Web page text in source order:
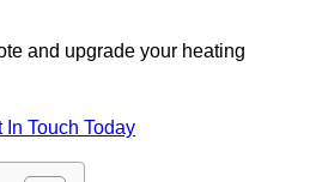
and upgrade your heating
In Touch Today